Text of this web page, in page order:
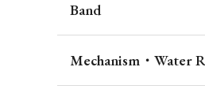
Band
Mechanism・Water